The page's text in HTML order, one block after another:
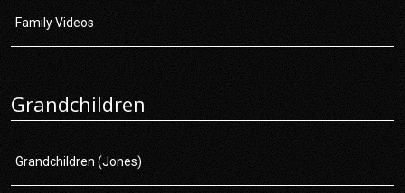
Family Videos
Grandchildren
Grandchildren (Jones)